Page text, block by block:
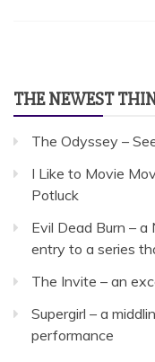
THE NEWEST
The Odyssey –
I Like to Movie
Potluck
Evil Dead Burn –
entry to a series
The Invite – an
Supergirl – a
performance